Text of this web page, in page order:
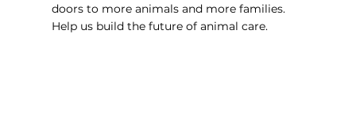
doors to more animals and more families.
Help us build the future of animal care.